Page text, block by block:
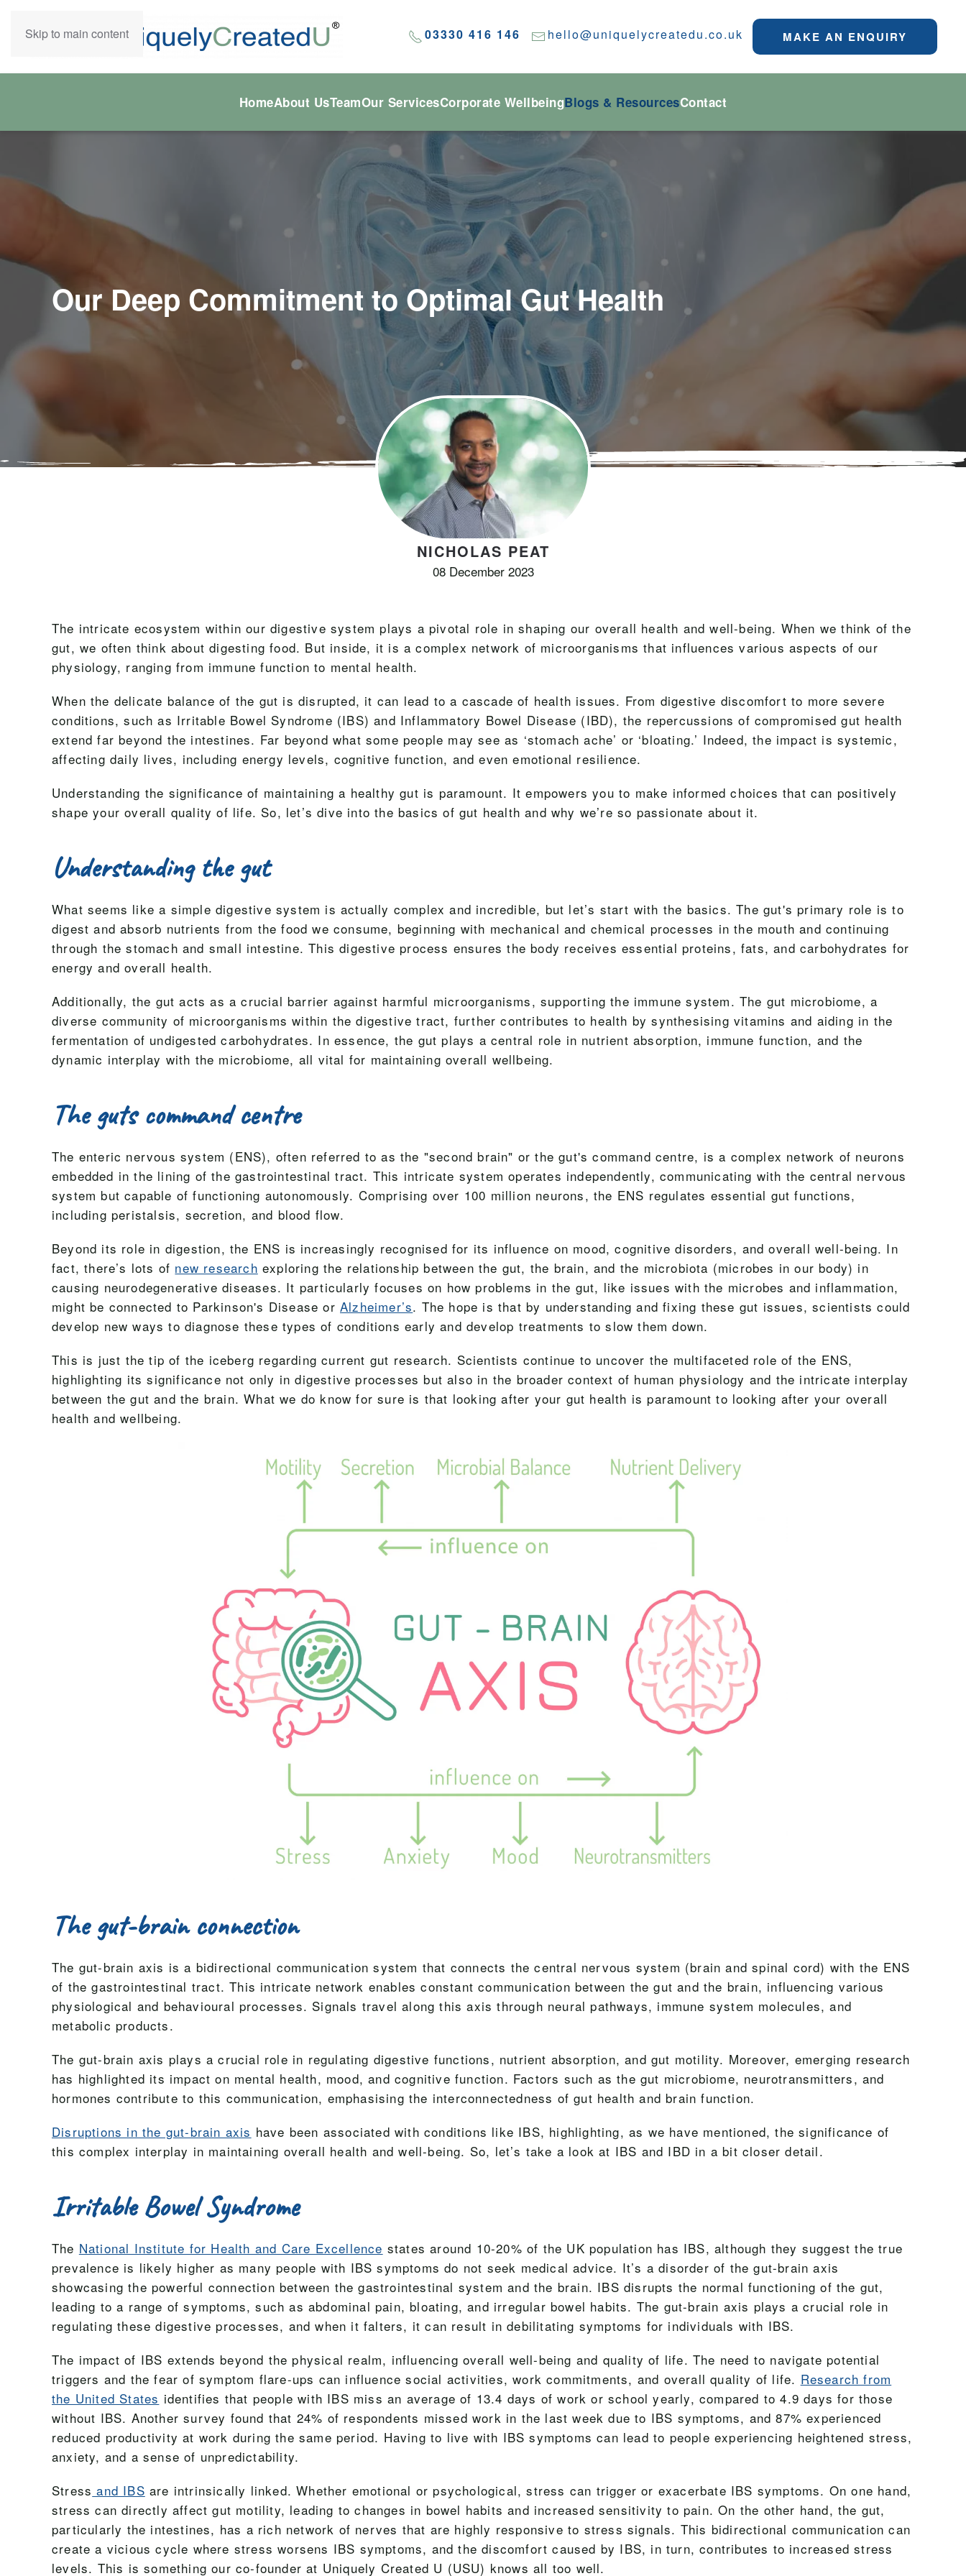
Skip to main content 03330 416 146 hello@uniquelycreatedu.co.uk MAKE AN ENQUIRY
HomeAbout UsTeamOur ServicesCorporate WellbeingBlogs & ResourcesContact
Our Deep Commitment to Optimal Gut Health
NICHOLAS PEAT
08 December 2023
The intricate ecosystem within our digestive system plays a pivotal role in shaping our overall health and well-being. When we think of the
gut, we often think about digesting food. But inside, it is a complex network of microorganisms that influences various aspects of our
physiology, ranging from immune function to mental health.
When the delicate balance of the gut is disrupted, it can lead to a cascade of health issues. From digestive discomfort to more severe
conditions, such as Irritable Bowel Syndrome (IBS) and Inflammatory Bowel Disease (IBD), the repercussions of compromised gut health
extend far beyond the intestines. Far beyond what some people may see as ‘stomach ache’ or ‘bloating.’ Indeed, the impact is systemic,
affecting daily lives, including energy levels, cognitive function, and even emotional resilience.
Understanding the significance of maintaining a healthy gut is paramount. It empowers you to make informed choices that can positively
shape your overall quality of life. So, let’s dive into the basics of gut health and why we’re so passionate about it.
Understanding the gut
What seems like a simple digestive system is actually complex and incredible, but let’s start with the basics. The gut's primary role is to
digest and absorb nutrients from the food we consume, beginning with mechanical and chemical processes in the mouth and continuing
through the stomach and small intestine. This digestive process ensures the body receives essential proteins, fats, and carbohydrates for
energy and overall health.
Additionally, the gut acts as a crucial barrier against harmful microorganisms, supporting the immune system. The gut microbiome, a
diverse community of microorganisms within the digestive tract, further contributes to health by synthesising vitamins and aiding in the
fermentation of undigested carbohydrates. In essence, the gut plays a central role in nutrient absorption, immune function, and the
dynamic interplay with the microbiome, all vital for maintaining overall wellbeing.
The guts command centre
The enteric nervous system (ENS), often referred to as the "second brain" or the gut's command centre, is a complex network of neurons
embedded in the lining of the gastrointestinal tract. This intricate system operates independently, communicating with the central nervous
system but capable of functioning autonomously. Comprising over 100 million neurons, the ENS regulates essential gut functions,
including peristalsis, secretion, and blood flow.
Beyond its role in digestion, the ENS is increasingly recognised for its influence on mood, cognitive disorders, and overall well-being. In
fact, there’s lots of new research exploring the relationship between the gut, the brain, and the microbiota (microbes in our body) in
causing neurodegenerative diseases. It particularly focuses on how problems in the gut, like issues with the microbes and inflammation,
might be connected to Parkinson's Disease orAlzheimer’s. The hope is that by understanding and fixing these gut issues, scientists could
develop new ways to diagnose these types of conditions early and develop treatments to slow them down.
This is just the tip of the iceberg regarding current gut research. Scientists continue to uncover the multifaceted role of the ENS,
highlighting its significance not only in digestive processes but also in the broader context of human physiology and the intricate interplay
between the gut and the brain. What we do know for sure is that looking after your gut health is paramount to looking after your overall
health and wellbeing.
The gut-brain connection
The gut-brain axis is a bidirectional communication system that connects the central nervous system (brain and spinal cord) with the ENS
of the gastrointestinal tract. This intricate network enables constant communication between the gut and the brain, influencing various
physiological and behavioural processes. Signals travel along this axis through neural pathways, immune system molecules, and
metabolic products.
The gut-brain axis plays a crucial role in regulating digestive functions, nutrient absorption, and gut motility. Moreover, emerging research
has highlighted its impact on mental health, mood, and cognitive function. Factors such as the gut microbiome, neurotransmitters, and
hormones contribute to this communication, emphasising the interconnectedness of gut health and brain function.
Disruptions in the gut-brain axis have been associated with conditions like IBS, highlighting, as we have mentioned, the significance of
this complex interplay in maintaining overall health and well-being. So, let’s take a look at IBS and IBD in a bit closer detail.
Irritable Bowel Syndrome
The National Institute for Health and Care Excellence states around 10-20% of the UK population has IBS, although they suggest the true
prevalence is likely higher as many people with IBS symptoms do not seek medical advice. It’s a disorder of the gut-brain axis
showcasing the powerful connection between the gastrointestinal system and the brain. IBS disrupts the normal functioning of the gut,
leading to a range of symptoms, such as abdominal pain, bloating, and irregular bowel habits. The gut-brain axis plays a crucial role in
regulating these digestive processes, and when it falters, it can result in debilitating symptoms for individuals with IBS.
The impact of IBS extends beyond the physical realm, influencing overall well-being and quality of life. The need to navigate potential
triggers and the fear of symptom flare-ups can influence social activities, work commitments, and overall quality of life. Research from
the United States identifies that people with IBS miss an average of 13.4 days of work or school yearly, compared to 4.9 days for those
without IBS. Another survey found that 24% of respondents missed work in the last week due to IBS symptoms, and 87% experienced
reduced productivity at work during the same period. Having to live with IBS symptoms can lead to people experiencing heightened stress,
anxiety, and a sense of unpredictability.
Stress and IBS are intrinsically linked. Whether emotional or psychological, stress can trigger or exacerbate IBS symptoms. On one hand,
stress can directly affect gut motility, leading to changes in bowel habits and increased sensitivity to pain. On the other hand, the gut,
particularly the intestines, has a rich network of nerves that are highly responsive to stress signals. This bidirectional communication can
create a vicious cycle where stress worsens IBS symptoms, and the discomfort caused by IBS, in turn, contributes to increased stress
levels. This is something our co-founder at Uniquely Created U (USU) knows all too well.